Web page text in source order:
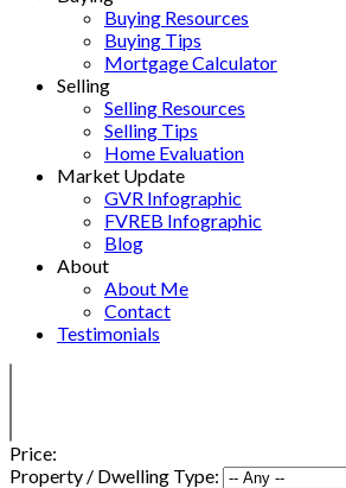
Buying Resources
Buying Tips
Mortgage Calculator
Selling
Selling Resources
Selling Tips
Home Evaluation
Market Update
GVR Infographic
FVREB Infographic
Blog
About
About Me
Contact
Testimonials
Price:
Property / Dwelling Type: